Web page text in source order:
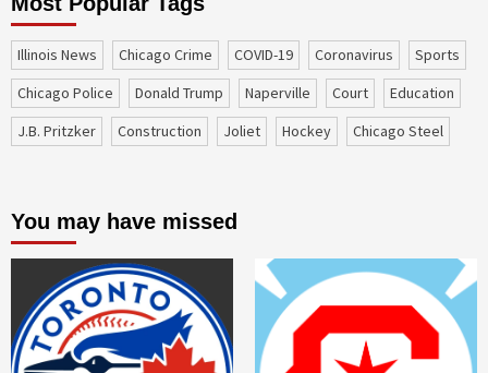
Illinois News Chicago Crime COVID-19 coronavirus
sports
Chicago Police
Donald Trump Naperville court
education
J.B. Pritzker
construction Joliet Hockey Chicago Steel
You may have missed